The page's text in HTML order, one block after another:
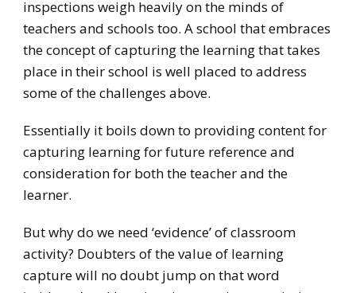
inspections weigh heavily on the minds of
teachers and schools too. A school that embraces
the concept of capturing the learning that takes
place in their school is well placed to address
some of the challenges above.
Essentially it boils down to providing content for
capturing learning for future reference and
consideration for both the teacher and the
learner.
But why do we need ‘evidence’ of classroom
activity? Doubters of the value of learning
capture will no doubt jump on that word